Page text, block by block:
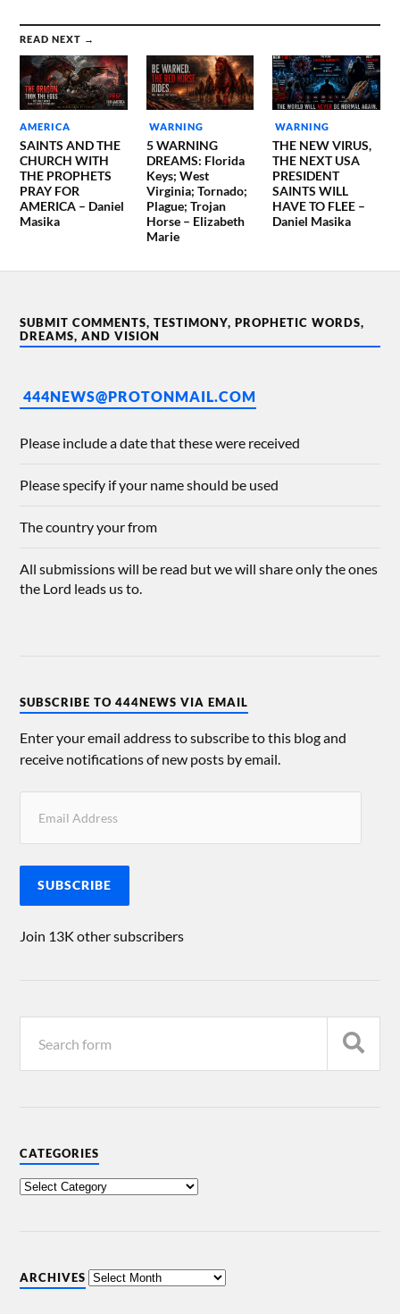
READ NEXT →
AMERICA
SAINTS AND THE
CHURCH WITH
THE PROPHETS
PRAY FOR
AMERICA – Daniel
Masika
WARNING
5 WARNING
DREAMS: Florida
Keys; West
Virginia; Tornado;
Plague; Trojan
Horse – Elizabeth
Marie
WARNING
THE NEW VIRUS,
THE NEXT USA
PRESIDENT
SAINTS WILL
HAVE TO FLEE –
Daniel Masika
SUBMIT COMMENTS, TESTIMONY, PROPHETIC WORDS,
DREAMS, AND VISION
444NEWS@PROTONMAIL.COM
Please include a date that these were received
Please specify if your name should be used
The country your from
All submissions will be read but we will share only the ones
the Lord leads us to.
SUBSCRIBE TO 444NEWS VIA EMAIL
Enter your email address to subscribe to this blog and
receive notifications of new posts by email.
SUBSCRIBE
Join 13K other subscribers
CATEGORIES
ARCHIVES